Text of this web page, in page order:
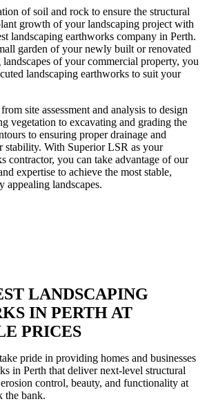
of soil and rock to ensure the structural
growth of your landscaping project with
landscaping earthworks company in Perth.
garden of your newly built or renovated
of your commercial property, you
landscaping earthworks to suit your
site assessment and analysis to design
vegetation to excavating and grading the
to ensuring proper drainage and
stability. With Superior LSR as your
contractor, you can take advantage of our
expertise to achieve the most stable,
appealing landscapes.
LANDSCAPING
IN PERTH AT
PRICES
pride in providing homes and businesses
in Perth that deliver next-level structural
control, beauty, and functionality at
the bank.